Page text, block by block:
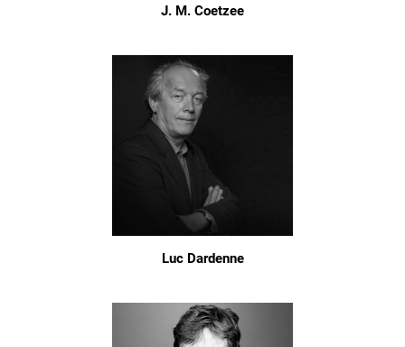
J. M. Coetzee
Luc Dardenne